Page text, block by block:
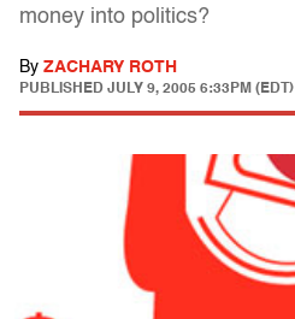
money into politics?
By ZACHARY ROTH
PUBLISHED JULY 9, 2005 6:33PM (EDT)